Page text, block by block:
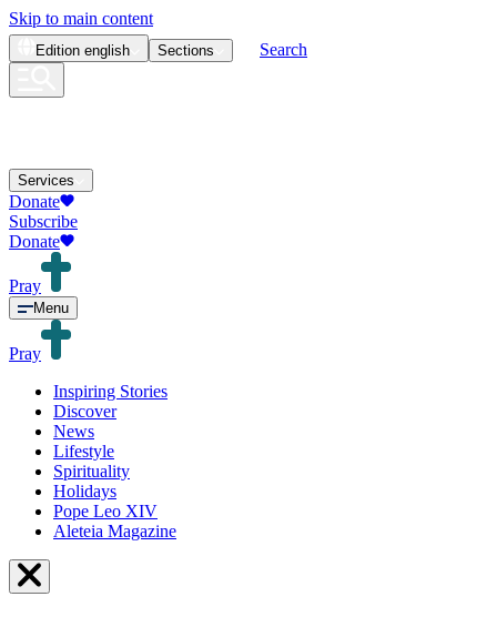
Skip to main content
Edition english Sections Search
Services
Donate
Subscribe
Donate
Pray
Menu
Pray
Inspiring Stories
Discover
News
Lifestyle
Spirituality
Holidays
Pope Leo XIV
Aleteia Magazine